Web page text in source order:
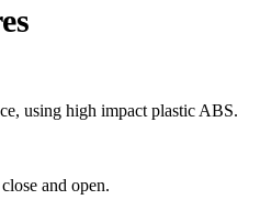
using high impact plastic ABS.
and open.